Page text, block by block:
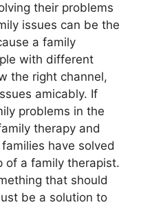
their problems
issues can be the
a family
with different
the right channel,
amicably. If
problems in the
therapy and
have solved
of a family therapist.
that should
be a solution to